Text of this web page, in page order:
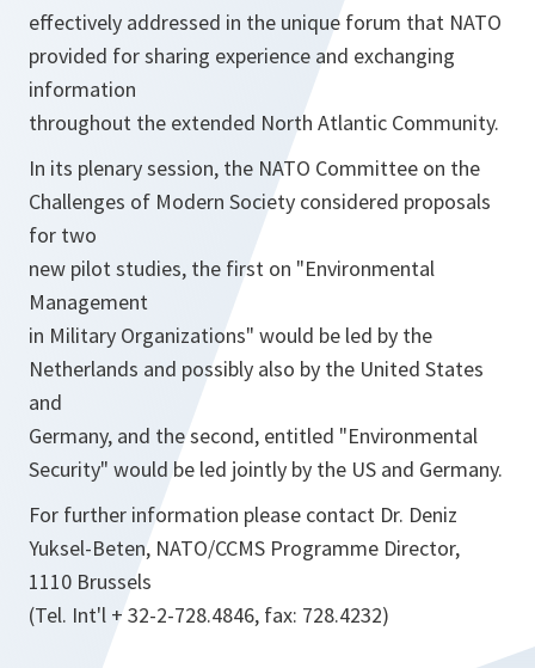
effectively addressed in the unique forum that NATO
provided for sharing experience and exchanging
information
throughout the extended North Atlantic Community.
In its plenary session, the NATO Committee on the
Challenges of Modern Society considered proposals
for two
new pilot studies, the first on "Environmental
Management
in Military Organizations" would be led by the
Netherlands and possibly also by the United States
and
Germany, and the second, entitled "Environmental
Security" would be led jointly by the US and Germany.
For further information please contact Dr. Deniz
Yuksel-Beten, NATO/CCMS Programme Director,
1110 Brussels
(Tel. Int'l + 32-2-728.4846, fax: 728.4232)